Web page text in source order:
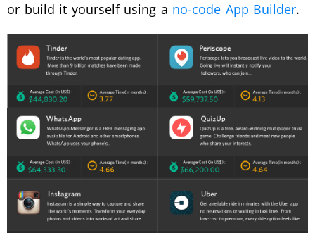
or build it yourself using a no-code App Builder.